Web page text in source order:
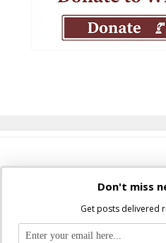
Where Peter Is ©
Ad Majorem
Don't miss
Get posts delivered